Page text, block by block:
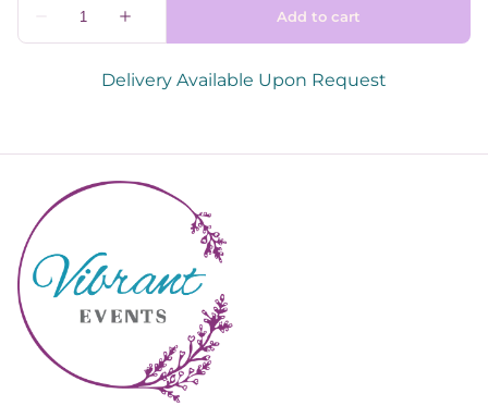
Delivery Available Upon Request